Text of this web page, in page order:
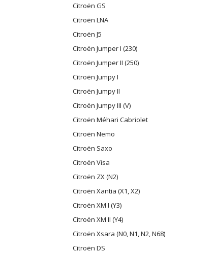
Citroën GS
Citroën LNA
Citroën J5
Citroën Jumper I (230)
Citroën Jumper II (250)
Citroën Jumpy I
Citroën Jumpy II
Citroën Jumpy III (V)
Citroën Méhari Cabriolet
Citroën Nemo
Citroën Saxo
Citroën Visa
Citroën ZX (N2)
Citroën Xantia (X1, X2)
Citroën XM I (Y3)
Citroën XM II (Y4)
Citroën Xsara (N0, N1, N2, N68)
Citroën DS